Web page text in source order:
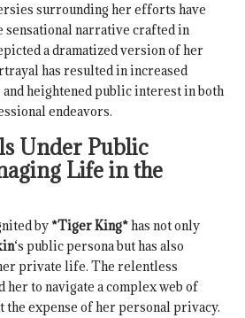
surrounding her efforts have
sensational narrative crafted in
a dramatized version of her
has resulted in increased
heightened public interest in both
endeavors.
Under Public
Life in the
by *Tiger King*has not only
‘s public persona but has also
private life. The relentless
her to navigate a complex web of
the expense of her personal privacy.